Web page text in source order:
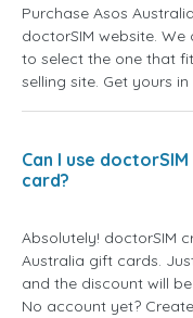
Purchase Asos
doctorSIM website.
to select the one that
selling site. Get yours
Can I use
card?
Absolutely! doctorSIM
Australia gift cards.
and the discount will
No account yet?